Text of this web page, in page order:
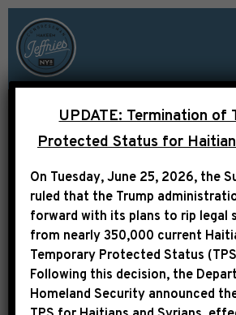
LEADER
STATEMENT
PASSING OF
B.
UPDATE: Termination of
Protected Status for
On Tuesday, June 25, 2026, the
ruled that the Trump
forward with its plans to rip legal
from nearly 350,000 current
Temporary Protected Status
Following this decision, the
Homeland Security announced